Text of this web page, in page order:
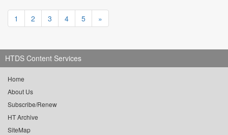
1 2 3 4 5 »
HTDS Content Services
Home
About Us
Subscribe/Renew
HT Archive
SiteMap